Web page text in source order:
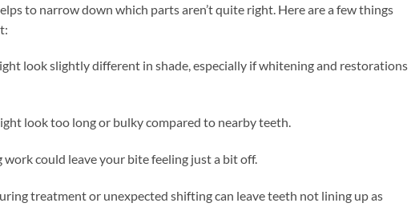
to narrow down which parts aren’t quite right. Here are a few things
look slightly different in shade, especially if whitening and restorations
look too long or bulky compared to nearby teeth.
could leave your bite feeling just a bit off.
treatment or unexpected shifting can leave teeth not lining up as